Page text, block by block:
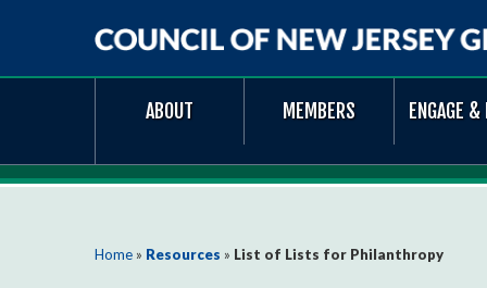
Council
New
Grantmakers
ABOUT MEMBERS ENGAGE &
You are here
Home » Resources » List of Lists for Philanthropy